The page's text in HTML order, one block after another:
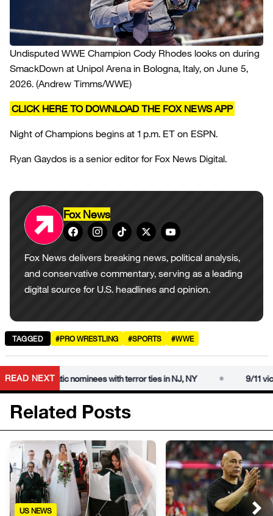
Undisputed WWE Champion Cody Rhodes looks on during
SmackDown at Unipol Arena in Bologna, Italy, on June 5,
2026. (Andrew Timms/WWE)
CLICK HERE TO DOWNLOAD THE FOX NEWS APP
Night of Champions begins at 1 p.m. ET on ESPN.
Ryan Gaydos is a senior editor for Fox News Digital.
Fox News
Fox News delivers breaking news, political analysis,
and conservative commentary, serving as a leading
digital source for U.S. headlines and opinion.
TAGGED #PRO WRESTLING #SPORTS #WWE
READ NEXT
Democratic nominees with terror ties in NJ, NY 9/11
Related Posts
US NEWS